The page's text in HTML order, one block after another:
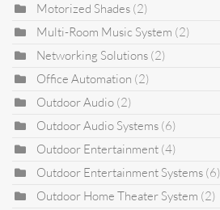
Motorized Shades (2)
Multi-Room Music System (2)
Networking Solutions (2)
Office Automation (2)
Outdoor Audio (2)
Outdoor Audio Systems (6)
Outdoor Entertainment (4)
Outdoor Entertainment Systems (6)
Outdoor Home Theater System (2)